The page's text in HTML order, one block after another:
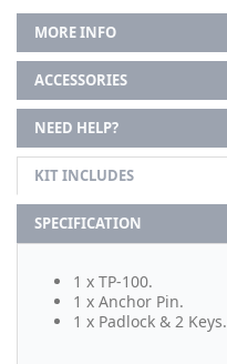
MORE INFO
ACCESSORIES
NEED HELP?
KIT INCLUDES
SPECIFICATION
1 x TP-100.
1 x Anchor Pin.
1 x Padlock & 2 Keys.